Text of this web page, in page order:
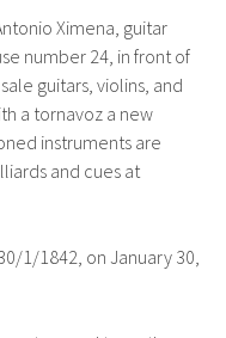
Ximena, guitar
number 24, in front of
guitars, violins, and
a tornavoz a new
instruments are
and cues at
1/1842, on January 30,